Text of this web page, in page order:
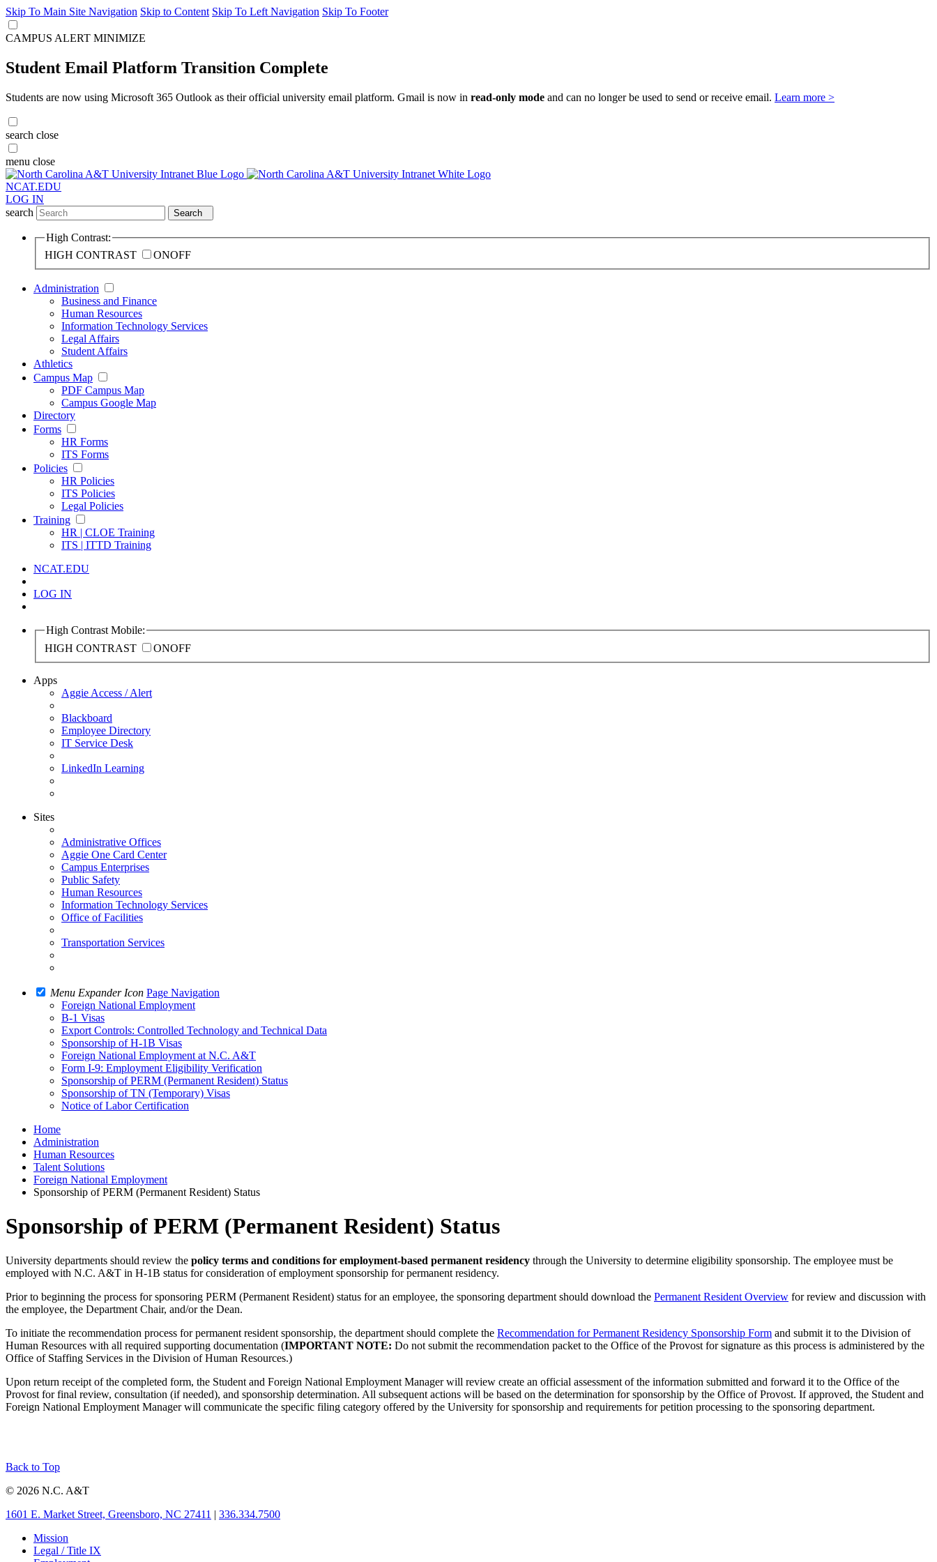
Skip To Main Site Navigation Skip to Content Skip To Left Navigation Skip To Footer
CAMPUS ALERT MINIMIZE
Student Email Platform Transition Complete
Students are now using Microsoft 365 Outlook as their official university email platform. Gmail is now in read-only mode and can no longer be used to send or receive email. Learn more >
search close
menu close
NCAT.EDU
LOG IN
search
Search
High Contrast:
HIGH CONTRAST
ONOFF
Administration
Business and Finance
Human Resources
Information Technology Services
Legal Affairs
Student Affairs
Athletics
Campus Map
PDF Campus Map
Campus Google Map
Directory
Forms
HR Forms
ITS Forms
Policies
HR Policies
ITS Policies
Legal Policies
Training
HR | CLOE Training
ITS | ITTD Training
NCAT.EDU
LOG IN
High Contrast Mobile:
HIGH CONTRAST
ONOFF
Apps
Aggie Access / Alert
Blackboard
Employee Directory
IT Service Desk
LinkedIn Learning
Sites
Administrative Offices
Aggie One Card Center
Campus Enterprises
Public Safety
Human Resources
Information Technology Services
Office of Facilities
Transportation Services
Menu Expander Icon Page Navigation
Foreign National Employment
B-1 Visas
Export Controls: Controlled Technology and Technical Data
Sponsorship of H-1B Visas
Foreign National Employment at N.C. A&T
Form I-9: Employment Eligibility Verification
Sponsorship of PERM (Permanent Resident) Status
Sponsorship of TN (Temporary) Visas
Notice of Labor Certification
Home
Administration
Human Resources
Talent Solutions
Foreign National Employment
Sponsorship of PERM (Permanent Resident) Status
Sponsorship of PERM (Permanent Resident) Status
University departments should review the policy terms and conditions for employment-based permanent residency through the University to determine eligibility sponsorship. The employee must be
employed with N.C. A&T in H-1B status for consideration of employment sponsorship for permanent residency.
Prior to beginning the process for sponsoring PERM (Permanent Resident) status for an employee, the sponsoring department should download the Permanent Resident Overview for review and discussion with
the employee, the Department Chair, and/or the Dean.
To initiate the recommendation process for permanent resident sponsorship, the department should complete the Recommendation for Permanent Residency Sponsorship Form and submit it to the Division of
Human Resources with all required supporting documentation (IMPORTANT NOTE: Do not submit the recommendation packet to the Office of the Provost for signature as this process is administered by the
Office of Staffing Services in the Division of Human Resources.)
Upon return receipt of the completed form, the Student and Foreign National Employment Manager will review create an official assessment of the information submitted and forward it to the Office of the
Provost for final review, consultation (if needed), and sponsorship determination. All subsequent actions will be based on the determination for sponsorship by the Office of Provost. If approved, the Student and
Foreign National Employment Manager will communicate the specific filing category offered by the University for sponsorship and requirements for petition processing to the sponsoring department.
Back to Top
© 2026 N.C. A&T
1601 E. Market Street, Greensboro, NC 27411 | 336.334.7500
Mission
Legal / Title IX